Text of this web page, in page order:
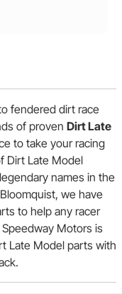
fendered dirt race
of proven Dirt Late
to take your racing
Dirt Late Model
names in the
we have
to help any racer
Motors is
Late Model parts with